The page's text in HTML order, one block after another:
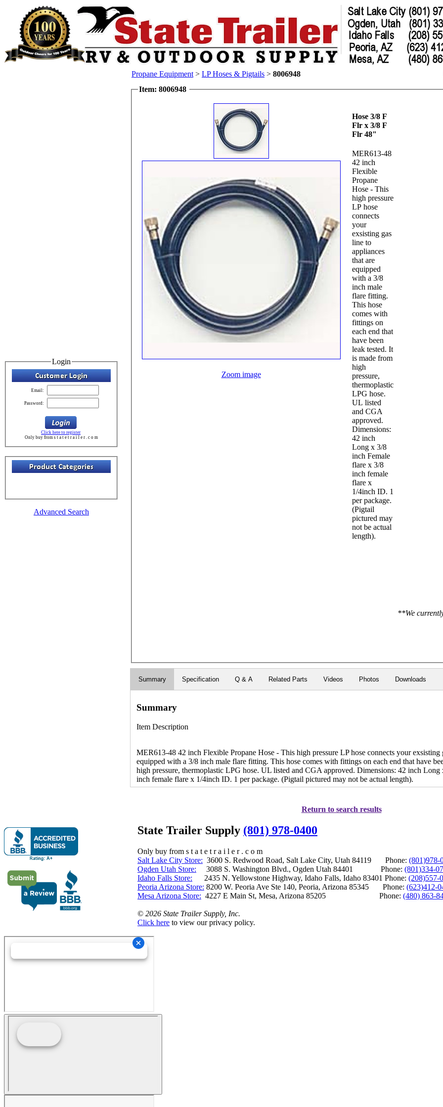
Login
Email:
Password:
Click here to register
Only buy from s t a t e t r a i l e r . c o m
Advanced Search
Propane Equipment > LP Hoses & Pigtails > 8006948
Item: 8006948
Zoom image
Hose 3/8 F
Flr x 3/8 F
Flr 48"
MER613-48
42 inch
Flexible
Propane
Hose - This
high pressure
LP hose
connects
your
exsisting gas
line to
appliances
that are
equipped
with a 3/8
inch male
flare fitting.
This hose
comes with
fittings on
each end that
have been
leak tested. It
is made from
high
pressure,
thermoplastic
LPG hose.
UL listed
and CGA
approved.
Dimensions:
42 inch
Long x 3/8
inch Female
flare x 3/8
inch female
flare x
1/4inch ID. 1
per package.
(Pigtail
pictured may
not be actual
length).
**We
Summary Specification Q & A Related Parts Videos Photos Downloads
Summary
Item Description
MER613-48 42 inch Flexible Propane Hose - This high pressure LP hose connects your exsisting
equipped with a 3/8 inch male flare fitting. This hose comes with fittings on each end that have
high pressure, thermoplastic LPG hose. UL listed and CGA approved. Dimensions: 42 inch
inch female flare x 1/4inch ID. 1 per package. (Pigtail pictured may not be actual length).
Return to search results
State Trailer Supply (801) 978-0400
Only buy from s t a t e t r a i l e r . c o m
Salt Lake City Store: 3600 S. Redwood Road, Salt Lake City, Utah 84119 Phone: (801)978-
Ogden Utah Store: 3088 S. Washington Blvd., Ogden Utah 84401 Phone: (801)334-
Idaho Falls Store: 2435 N. Yellowstone Highway, Idaho Falls, Idaho 83401 Phone: (208)557-
Peoria Arizona Store: 8200 W. Peoria Ave Ste 140, Peoria, Arizona 85345 Phone: (623)412-
Mesa Arizona Store: 4227 E Main St, Mesa, Arizona 85205 Phone: (480) 863-
© 2026 State Trailer Supply, Inc.
Click here to view our privacy policy.